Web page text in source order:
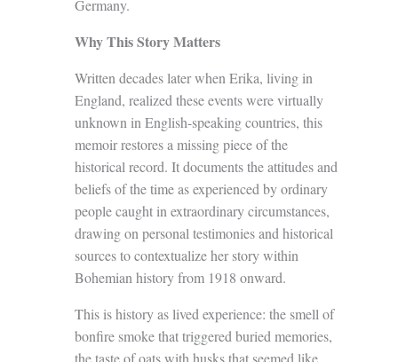
Germany.
Why This Story Matters
Written decades later when Erika, living in
England, realized these events were virtually
unknown in English-speaking countries, this
memoir restores a missing piece of the
historical record. It documents the attitudes and
beliefs of the time as experienced by ordinary
people caught in extraordinary circumstances,
drawing on personal testimonies and historical
sources to contextualize her story within
Bohemian history from 1918 onward.
This is history as lived experience: the smell of
bonfire smoke that triggered buried memories,
the taste of oats with husks that seemed like